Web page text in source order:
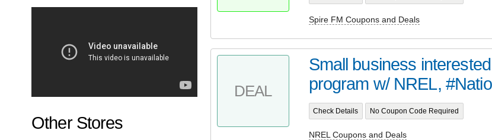
Other Stores
Spire FM Coupons and Deals
DEAL
Small business
program w/ NREL,
Check Details No Coupon Code Required
NREL Coupons and Deals